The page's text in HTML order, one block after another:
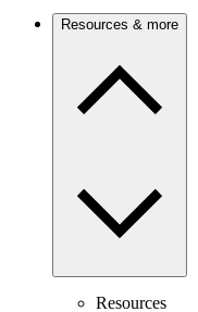
Resources & more
Resources